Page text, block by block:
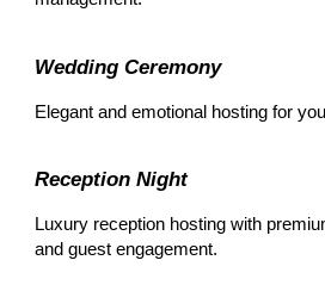
Wedding Ceremony
Elegant and emotional hosting for
Reception Night
Luxury reception hosting with
and guest engagement.